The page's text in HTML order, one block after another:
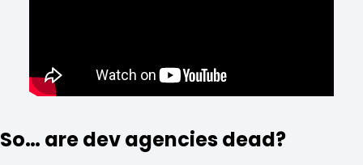
So… are dev agencies dead?